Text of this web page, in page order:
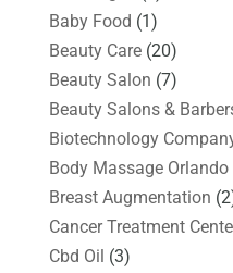
Baby Food (1)
Beauty Care(20)
Beauty Salon (7)
Beauty Salons &
Biotechnology
Body Massage Orlando
Breast Augmentation
Cancer Treatment
Cbd Oil (3)